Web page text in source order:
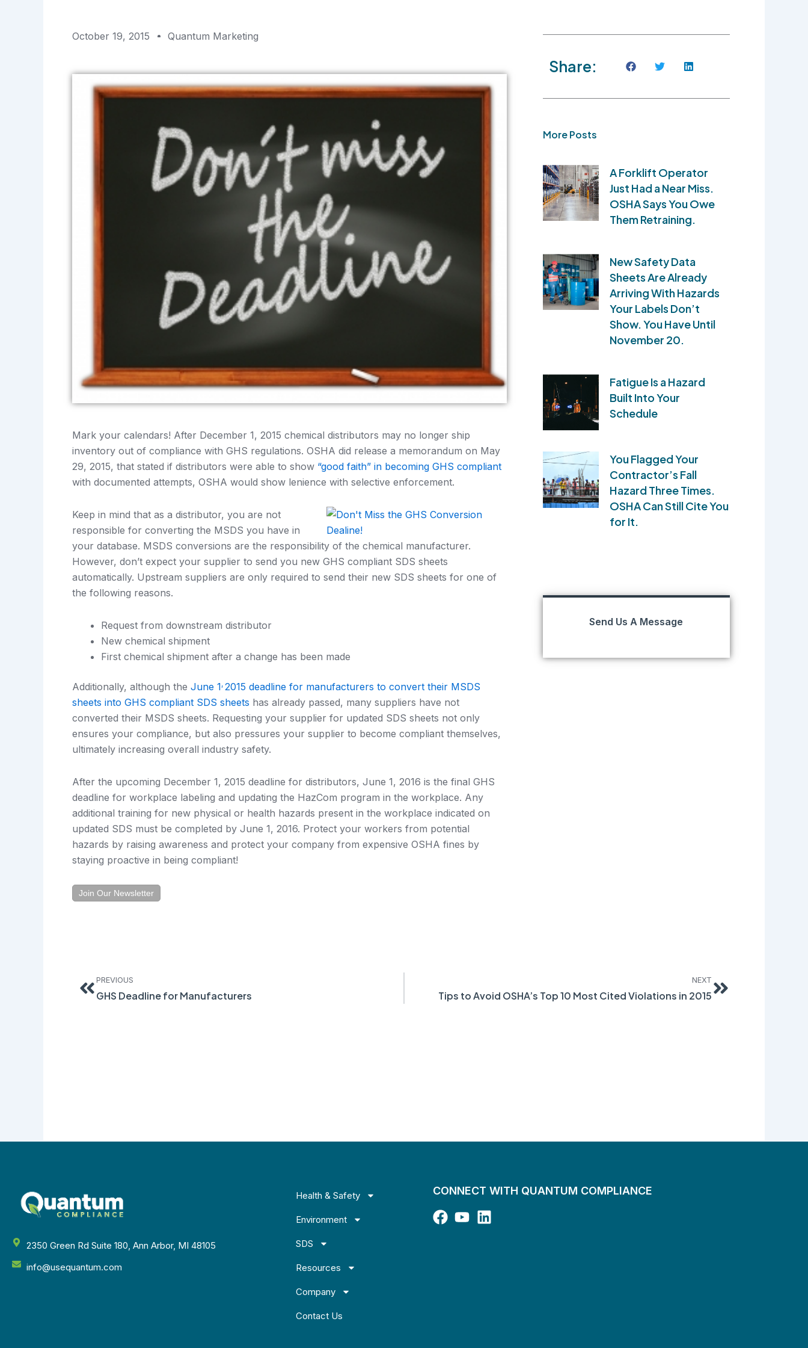
October 19, 2015 Quantum Marketing
Mark your calendars! After December 1, 2015 chemical distributors may no longer ship
inventory out of compliance with GHS regulations. OSHA did release a memorandum on May
29, 2015, that stated if distributors were able to show “good faith” in becoming GHS compliant
with documented attempts, OSHA would show lenience with selective enforcement.
Keep in mind that as a distributor, you are not
responsible for converting the MSDS you have in
your database. MSDS conversions are the responsibility of the chemical manufacturer.
However, don’t expect your supplier to send you new GHS compliant SDS sheets
automatically. Upstream suppliers are only required to send their new SDS sheets for one of
the following reasons.
Request from downstream distributor
New chemical shipment
First chemical shipment after a change has been made
Additionally, although the June 1, 2015 deadline for manufacturers to convert their MSDS
sheets into GHS compliant SDS sheets has already passed, many suppliers have not
converted their MSDS sheets. Requesting your supplier for updated SDS sheets not only
ensures your compliance, but also pressures your supplier to become compliant themselves,
ultimately increasing overall industry safety.
After the upcoming December 1, 2015 deadline for distributors, June 1, 2016 is the final GHS
deadline for workplace labeling and updating the HazCom program in the workplace. Any
additional training for new physical or health hazards present in the workplace indicated on
updated SDS must be completed by June 1, 2016. Protect your workers from potential
hazards by raising awareness and protect your company from expensive OSHA fines by
staying proactive in being compliant!
Join Our Newsletter
Share:
More Posts
A Forklift Operator
Just Had a Near Miss.
OSHA Says You Owe
Them Retraining.
New Safety Data
Sheets Are Already
Arriving With Hazards
Your Labels Don’t
Show. You Have Until
November 20.
Fatigue Is a Hazard
Built Into Your
Schedule
You Flagged Your
Contractor’s Fall
Hazard Three Times.
OSHA Can Still Cite You
for It.
Send Us A Message
PREVIOUS
GHS Deadline for Manufacturers
NEXT
Tips to Avoid OSHA’s Top 10 Most Cited Violations in 2015
2350 Green Rd Suite 180, Ann Arbor, MI 48105
info@usequantum.com
Health & Safety
Environment
SDS
Resources
Company
Contact Us
CONNECT WITH QUANTUM COMPLIANCE